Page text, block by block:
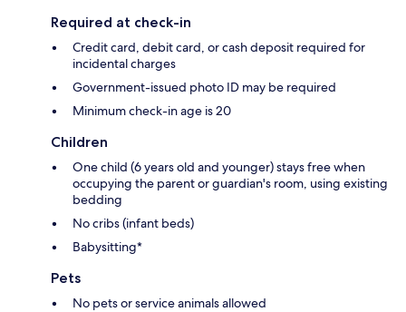
Required at check-in
Credit card, debit card, or cash deposit required for
incidental charges
Government-issued photo ID may be required
Minimum check-in age is 20
Children
One child (6 years old and younger) stays free when
occupying the parent or guardian's room, using existing
bedding
No cribs (infant beds)
Babysitting*
Pets
No pets or service animals allowed